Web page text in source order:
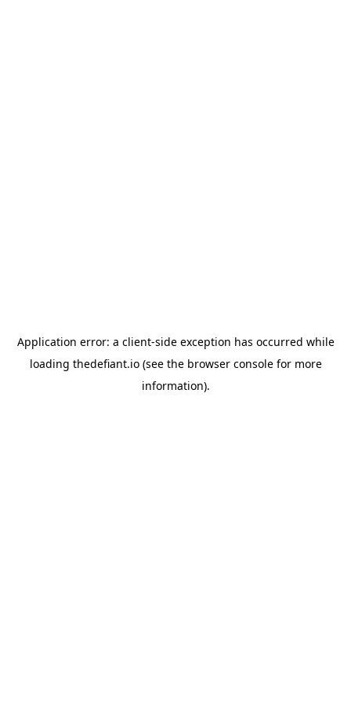
Application error: a client-side exception has occurred while
loading thedefiant.io(see the browser consolefor more
information).